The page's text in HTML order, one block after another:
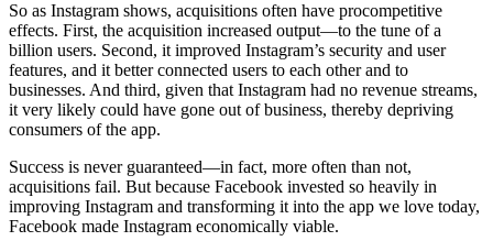
So as Instagram shows, acquisitions often have procompetitive
effects. First, the acquisition increased output—to the tune of a
billion users. Second, it improved Instagram’s security and user
features, and it better connected users to each other and to
businesses. And third, given that Instagram had no revenue streams,
it very likely could have gone out of business, thereby depriving
consumers of the app.
Success is never guaranteed—in fact, more often than not,
acquisitions fail. But because Facebook invested so heavily in
improving Instagram and transforming it into the app we love today,
Facebook made Instagram economically viable.